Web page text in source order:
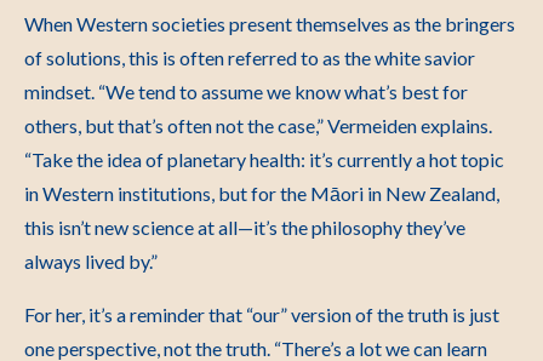
When Western societies present themselves as the bringers
of solutions, this is often referred to as the white savior
mindset. “We tend to assume we know what’s best for
others, but that’s often not the case,” Vermeiden explains.
“Take the idea of planetary health: it’s currently a hot topic
in Western institutions, but for the Māori in New Zealand,
this isn’t new science at all—it’s the philosophy they’ve
always lived by.”
For her, it’s a reminder that “our” version of the truth is just
one perspective, not the truth. “There’s a lot we can learn